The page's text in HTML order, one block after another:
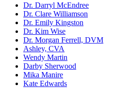
Dr. Darryl McEndree
Dr. Clare Williamson
Dr. Emily Kingston
Dr. Kim Wise
Dr. Morgan Ferrell, DVM
Ashley, CVA
Wendy Martin
Darby Sherwood
Mika Manire
Kate Edwards